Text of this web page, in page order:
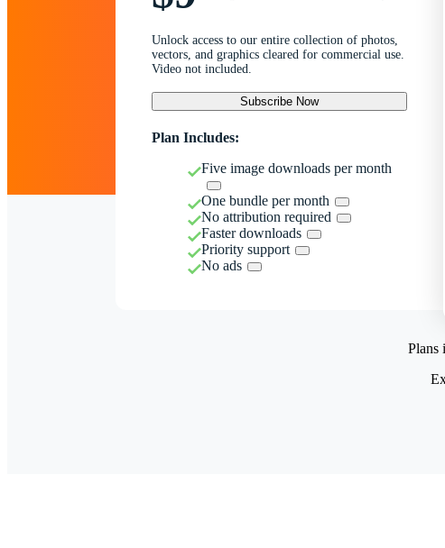
Unlock access to our entire collection of photos,
vectors, and graphics cleared for commercial use.
Video not included.
Subscribe Now
Plan Includes:
Five image downloads per month
One bundle per month
No attribution required
Faster downloads
Priority support
No ads
Plans